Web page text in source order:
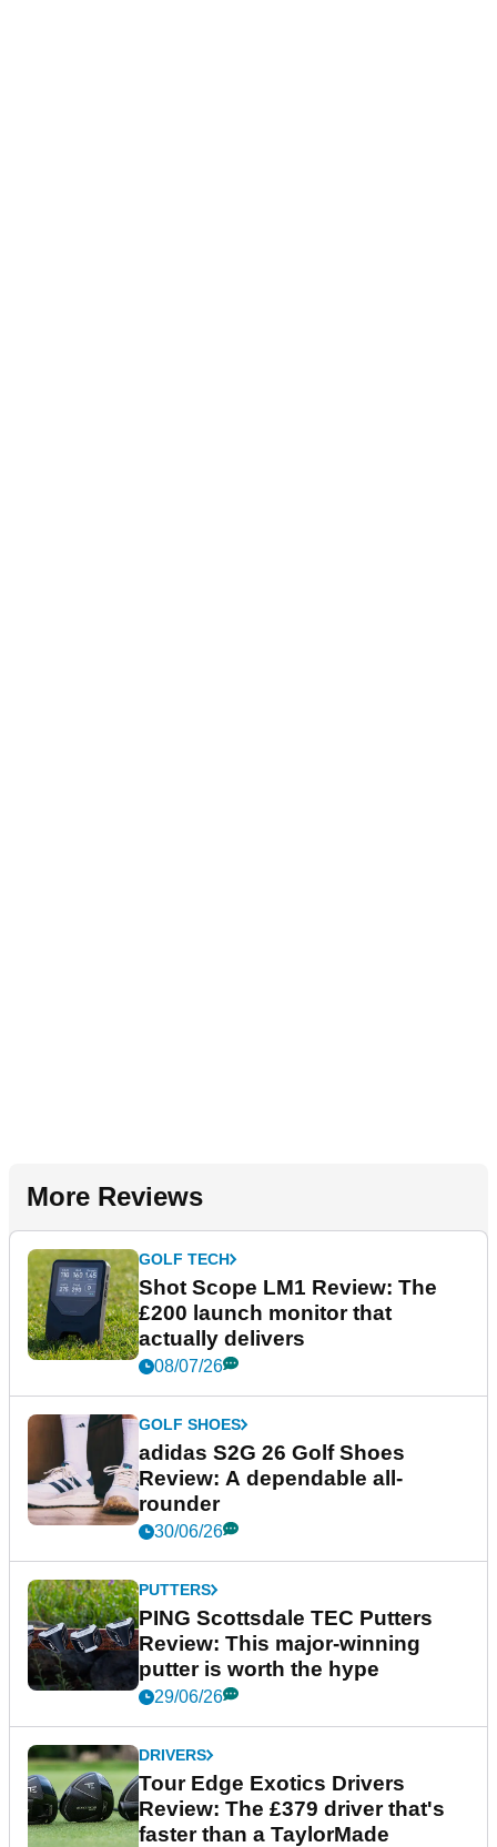
More Reviews
GOLF TECH
Shot Scope LM1 Review: The
£200 launch monitor that
actually delivers
08/07/26
GOLF SHOES
adidas S2G 26 Golf Shoes
Review: A dependable all-
rounder
30/06/26
PUTTERS
PING Scottsdale TEC Putters
Review: This major-winning
putter is worth the hype
29/06/26
DRIVERS
Tour Edge Exotics Drivers
Review: The £379 driver that's
faster than a TaylorMade